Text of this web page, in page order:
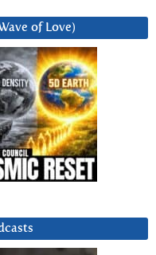
of Love)